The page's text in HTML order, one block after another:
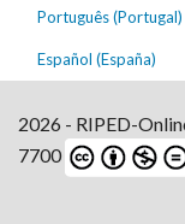
Português (Portugal)
Español (España)
2026 - RIPED-
7700